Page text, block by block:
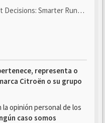
Smarter Runs With U4N
representa o
Citroën o su grupo
opinión personal de los
caso somos